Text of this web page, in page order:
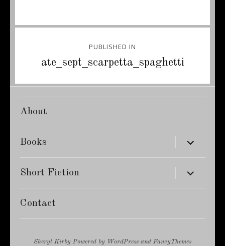
navigation
PUBLISHED IN
ate_sept_scarpetta_spaghetti
About
Books expand
child
menu
Short Fiction expand
child
menu
Contact
Sheryl Kirby Powered by WordPress and FancyThemes